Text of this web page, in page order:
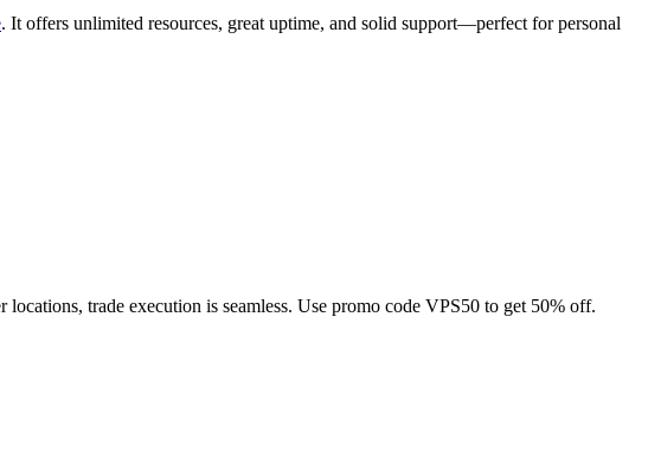
. It offers unlimited resources, great uptime, and solid support—perfect for personal
trade execution is seamless. Use promo code VPS50 to get 50% off.